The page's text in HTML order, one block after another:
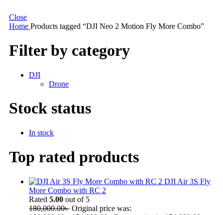
Close
Home Products tagged “DJI Neo 2 Motion Fly More Combo”
Filter by category
DJI
Drone
Stock status
In stock
Top rated products
DJI Air 3S Fly
More Combo with RC 2
Rated 5.00 out of 5
180,000.00৳ Original price was: